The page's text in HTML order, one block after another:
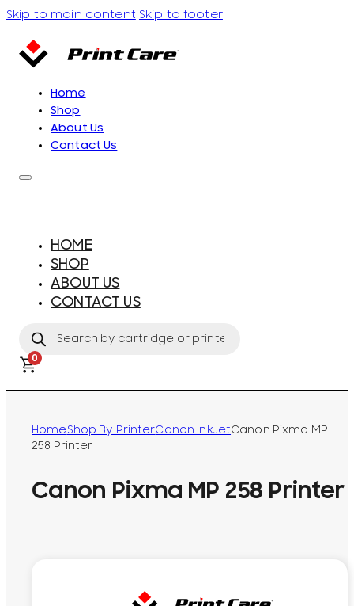
Skip to main content Skip to footer
Home
Shop
About Us
Contact Us
HOME
SHOP
ABOUT US
CONTACT US
search
0
HomeShop By PrinterCanon InkJetCanon Pixma MP
258 Printer
Canon Pixma MP 258 Printer